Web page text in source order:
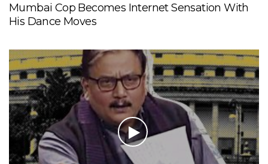
Mumbai Cop Becomes Internet Sensation With
His Dance Moves